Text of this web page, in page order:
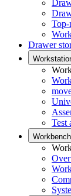
Top-
Drawer
Test